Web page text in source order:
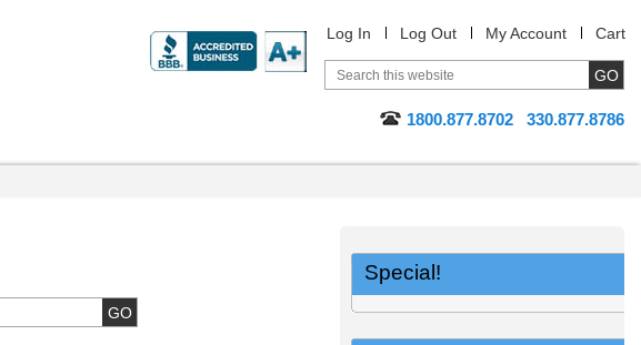
Log In Log Out My Account Cart
1800.877.8702 330.877.8786
Special!